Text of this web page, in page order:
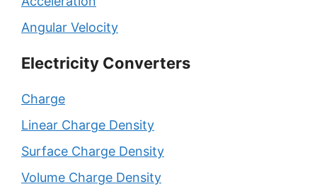
Angular Velocity
Electricity Converters
Charge
Linear Charge Density
Surface Charge Density
Volume Charge Density